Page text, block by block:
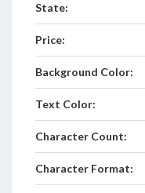
State:
Price:
Background Color:
Text Color:
Character Count:
Character Format: